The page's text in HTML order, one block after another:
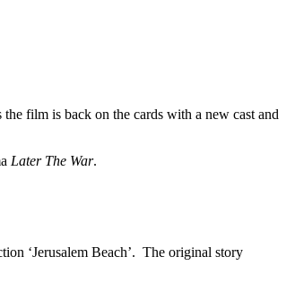
the film is back on the cards with a new cast and
Later The War.
‘Jerusalem Beach’. The original story